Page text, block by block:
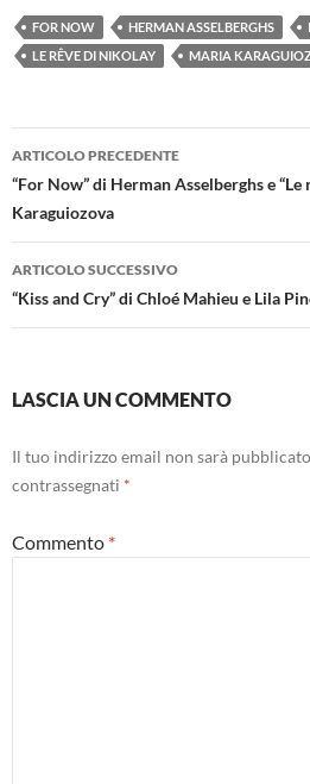
FOR NOW HERMAN ASSELBERGHS
LE RÊVE DI NIKOLAY
MARIA
Navigazione
articolo
ARTICOLO PRECEDENTE
“For Now” di Herman Asselberghs e
Karaguiozova
ARTICOLO SUCCESSIVO
“Kiss and Cry” di Chloé Mahieu e Lila
LASCIA UN COMMENTO
Il tuo indirizzo email non sarà
contrassegnati *
Commento *